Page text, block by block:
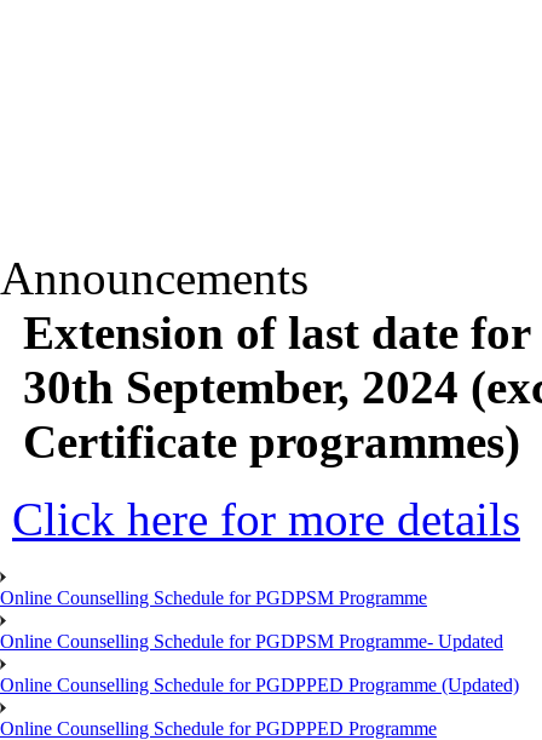
Announcements
Extension of last date
30th September, 2024
Certificate programmes)
Click here for more details
Online Counselling Schedule for PGDPSM Programme
Online Counselling Schedule for PGDPSM Programme- Updated
Online Counselling Schedule for PGDPPED Programme (Updated)
Online Counselling Schedule for PGDPPED Programme